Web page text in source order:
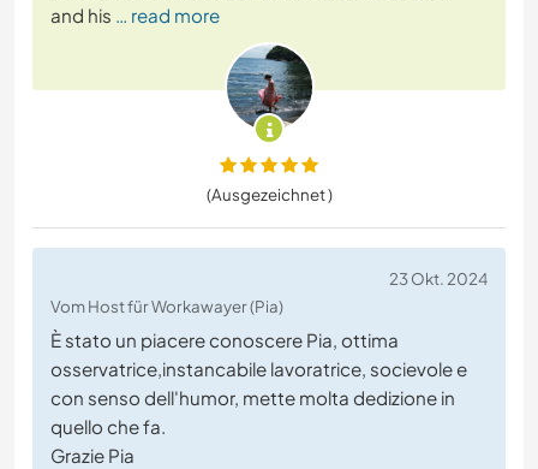
and his … read more
(Ausgezeichnet )
23 Okt. 2024
Vom Host für Workawayer (Pia)
È stato un piacere conoscere Pia, ottima
osservatrice,instancabile lavoratrice, socievole e
con senso dell'humor, mette molta dedizione in
quello che fa.
Grazie Pia